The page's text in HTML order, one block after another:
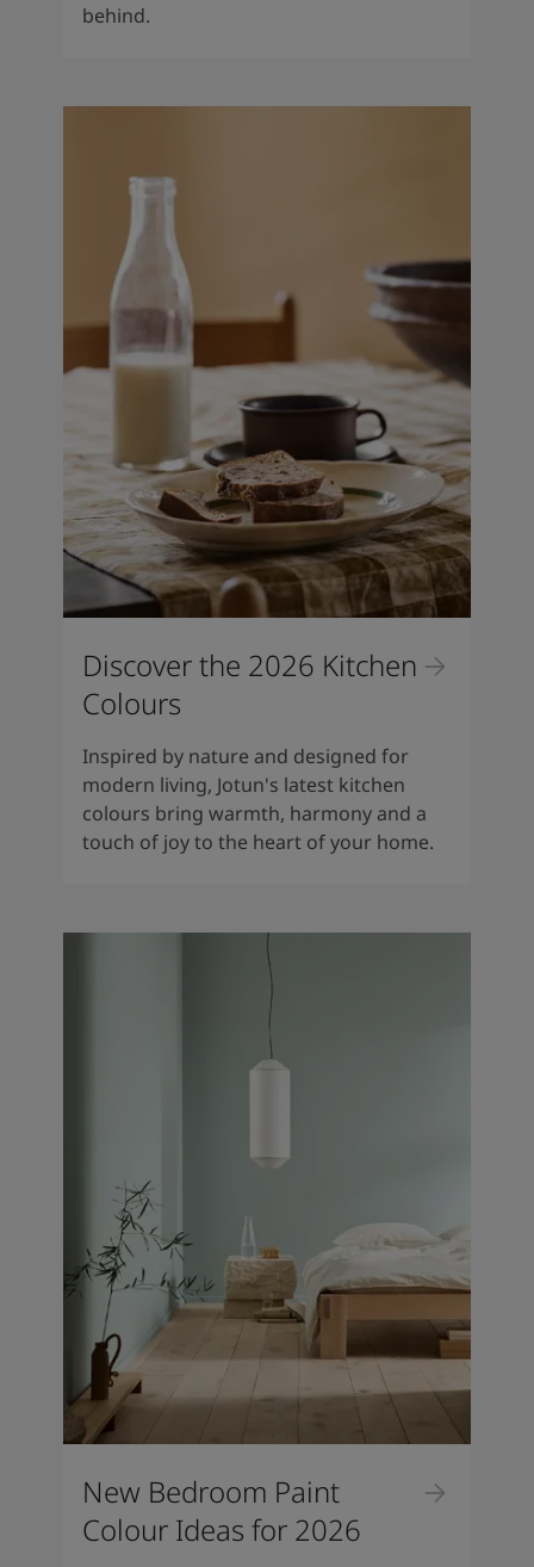
behind.
Discover the 2026 Kitchen
Colours
Inspired by nature and designed for
modern living, Jotun's latest kitchen
colours bring warmth, harmony and a
touch of joy to the heart of your home.
New Bedroom Paint
Colour Ideas for 2026